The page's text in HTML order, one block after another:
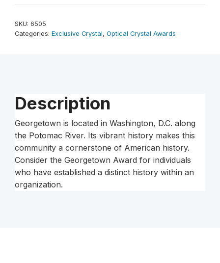
7-
quantity
SKU: 6505
Categories: Exclusive Crystal, Optical Crystal Awards
Description
Georgetown is located in Washington, D.C. along
the Potomac River. Its vibrant history makes this
community a cornerstone of American history.
Consider the Georgetown Award for individuals
who have established a distinct history within an
organization.